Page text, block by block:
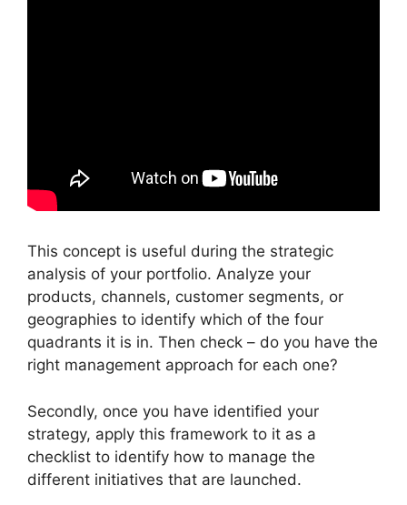
This concept is useful during the strategic
analysis of your portfolio. Analyze your
products, channels, customer segments, or
geographies to identify which of the four
quadrants it is in. Then check – do you have the
right management approach for each one?
Secondly, once you have identified your
strategy, apply this framework to it as a
checklist to identify how to manage the
different initiatives that are launched.